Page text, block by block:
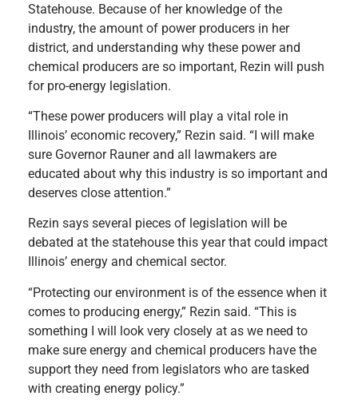
Statehouse. Because of her knowledge of the
industry, the amount of power producers in her
district, and understanding why these power and
chemical producers are so important, Rezin will push
for pro-energy legislation.
“These power producers will play a vital role in
Illinois’ economic recovery,” Rezin said. “I will make
sure Governor Rauner and all lawmakers are
educated about why this industry is so important and
deserves close attention.”
Rezin says several pieces of legislation will be
debated at the statehouse this year that could impact
Illinois’ energy and chemical sector.
“Protecting our environment is of the essence when it
comes to producing energy,” Rezin said. “This is
something I will look very closely at as we need to
make sure energy and chemical producers have the
support they need from legislators who are tasked
with creating energy policy.”